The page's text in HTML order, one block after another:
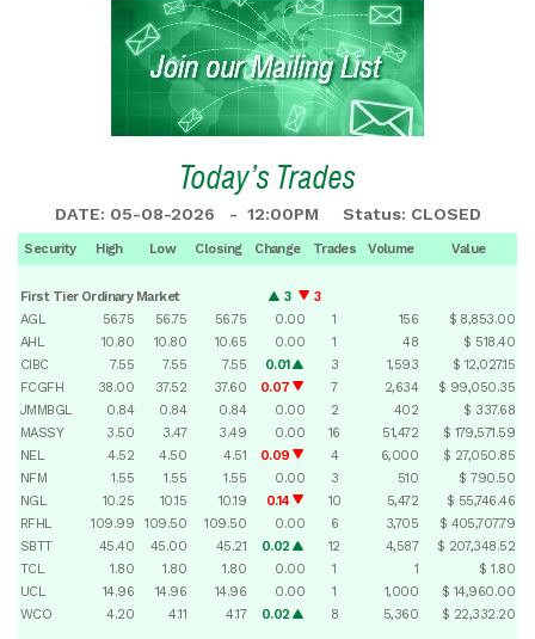
Today’s Trades
DATE: 05-08-2026 - 12:00PM Status: CLOSED
Security High Low Closing Change Trades Volume Value
First Tier Ordinary Market 3
3
AGL
56.75 56.75 56.75 0.00 1 156
$ 8,853.00
AHL
10.80 10.80 10.65 0.00 1 48
$ 518.40
CIBC
7.55 7.55 7.55 0.01 3 1,593
$ 12,027.15
FCGFH
38.00 37.52 37.60 0.07 7 2,634
$ 99,050.35
JMMBGL
0.84 0.84 0.84 0.00 2 402
$ 337.68
MASSY
3.50 3.47 3.49 0.00 16 51,472
$ 179,571.59
NEL
4.52 4.50 4.51 0.09 4 6,000
$ 27,050.85
NFM
1.55 1.55 1.55 0.00 3 510
$ 790.50
NGL
10.25 10.15 10.19 0.14 10 5,472
$ 55,746.46
RFHL
109.99 109.50 109.50 0.00 6 3,705
$ 405,707.79
SBTT
45.40 45.00 45.21 0.02 12 4,587
$ 207,348.52
TCL
1.80 1.80 1.80 0.00 1 1
$ 1.80
UCL
14.96 14.96 14.96 0.00 1 1,000
$ 14,960.00
WCO
4.20 4.11 4.17 0.02 8 5,360 $ 22,332.20